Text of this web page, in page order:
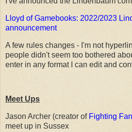
Lloyd of Gamebooks: 2022/2023
announcement
A few rules changes - I'm not
people didn't seem too bothered
enter in any format I can edit and
Meet Ups
Jason Archer (creator of Fighting
meet up in Sussex